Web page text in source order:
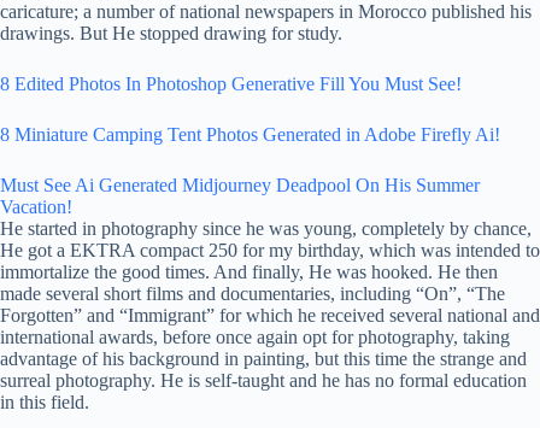
caricature; a number of national newspapers in Morocco published his
drawings. But He stopped drawing for study.
8 Edited Photos In Photoshop Generative Fill You Must See!
8 Miniature Camping Tent Photos Generated in Adobe Firefly Ai!
Must See Ai Generated Midjourney Deadpool On His Summer
Vacation!
He started in photography since he was young, completely by chance,
He got a EKTRA compact 250 for my birthday, which was intended to
immortalize the good times. And finally, He was hooked. He then
made several short films and documentaries, including “On”, “The
Forgotten” and “Immigrant” for which he received several national and
international awards, before once again opt for photography, taking
advantage of his background in painting, but this time the strange and
surreal photography. He is self-taught and he has no formal education
in this field.